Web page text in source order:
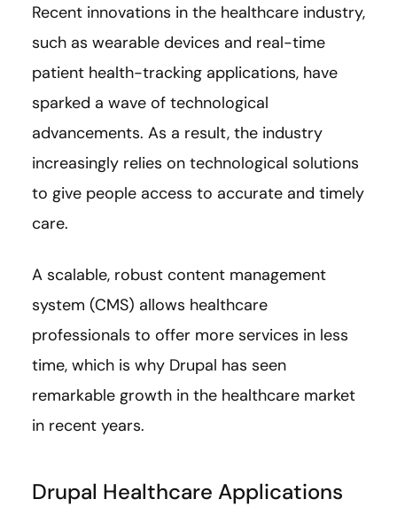
Recent innovations in the healthcare industry,
such as wearable devices and real-time
patient health-tracking applications, have
sparked a wave of technological
advancements. As a result, the industry
increasingly relies on technological solutions
to give people access to accurate and timely
care.
A scalable, robust content management
system (CMS) allows healthcare
professionals to offer more services in less
time, which is why Drupal has seen
remarkable growth in the healthcare market
in recent years.
Drupal Healthcare Applications